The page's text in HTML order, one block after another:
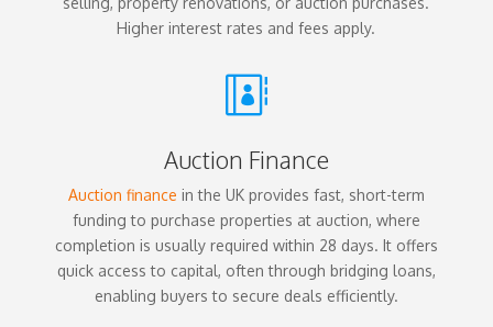
Higher interest rates and fees apply.

Auction Finance
Auction finance in the UK provides fast, short-term
funding to purchase properties at auction, where
completion is usually required within 28 days. It offers
quick access to capital, often through bridging loans,
enabling buyers to secure deals efficiently.